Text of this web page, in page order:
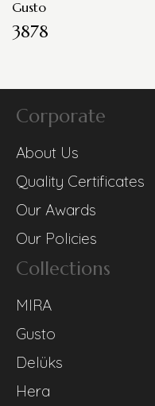
Gusto
3878
Corporate
About Us
Quality Certificates
Our Awards
Our Policies
Collections
MIRA
Gusto
Delüks
Hera